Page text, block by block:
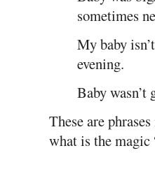
sometimes
My baby
evening.
Baby
These are
what is the magic